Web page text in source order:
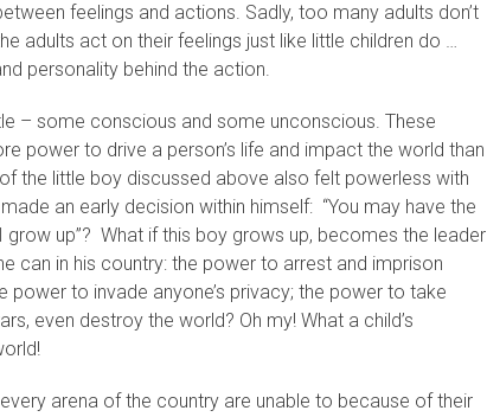
feelings and actions. Sadly, too many adults don’t
adults act on their feelings just like little children do …
personality behind the action.
– some conscious and some unconscious. These
power to drive a person’s life and impact the world than
the little boy discussed above also felt powerless with
an early decision within himself: “You may have the
up”? What if this boy grows up, becomes the leader
can in his country: the power to arrest and imprison
to invade anyone’s privacy; the power to take
even destroy the world? Oh my! What a child’s
arena of the country are unable to because of their